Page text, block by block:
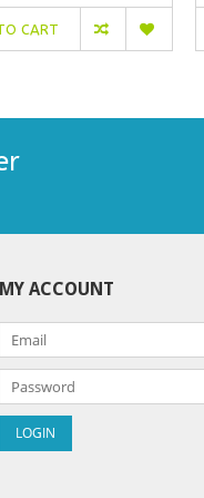
CART
MY ACCOUNT